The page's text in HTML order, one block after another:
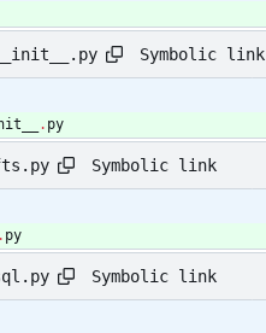
Symbolic link
. py
Symbolic link
. py
Symbolic link